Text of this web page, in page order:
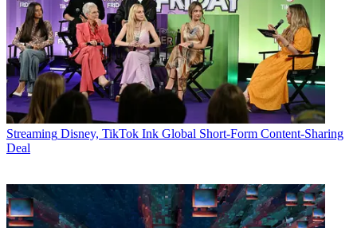
Streaming Disney, TikTok Ink Global Short-Form Content-Sharing
Deal